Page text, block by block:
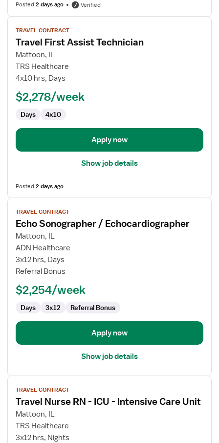
Posted2 days ago Verified
View
job
details
for
Travel
First
Technician
TRAVEL CONTRACT
Travel First Assist Technician
Mattoon, IL
TRS Healthcare
4x10 hrs, Days
$2,278/week
Days 4x10
Apply now
Show job details
Posted2 days ago
View
job
details
for
Echo
Sonographer
TRAVEL CONTRACT
Echo Sonographer / Echocardiographer
Mattoon, IL
ADN Healthcare
3x12 hrs, Days
Referral Bonus
$2,254/week
Days 3x12 Referral Bonus
Apply now
Show job details
View
job
details
for
Travel
Nurse
TRAVEL CONTRACT
Travel Nurse RN - ICU - Intensive Care Unit
Mattoon, IL
TRS Healthcare
3x12 hrs, Nights